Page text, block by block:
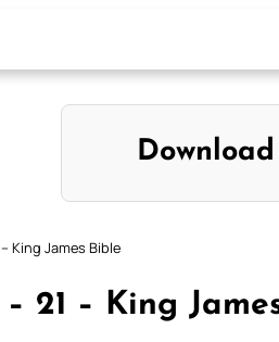
King James Bible
21 – King